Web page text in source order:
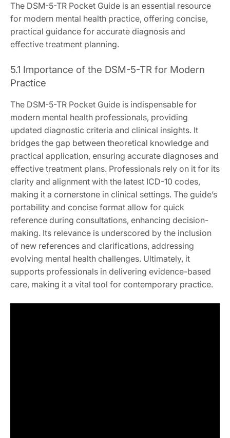
The DSM-5-TR Pocket Guide is an essential resource
for modern mental health practice, offering concise,
practical guidance for accurate diagnosis and
effective treatment planning.
5.1 Importance of the DSM-5-TR for Modern
Practice
The DSM-5-TR Pocket Guide is indispensable for
modern mental health professionals, providing
updated diagnostic criteria and clinical insights. It
bridges the gap between theoretical knowledge and
practical application, ensuring accurate diagnoses and
effective treatment plans. Professionals rely on it for its
clarity and alignment with the latest ICD-10 codes,
making it a cornerstone in clinical settings. The guide’s
portability and concise format allow for quick
reference during consultations, enhancing decision-
making. Its relevance is underscored by the inclusion
of new references and clarifications, addressing
evolving mental health challenges. Ultimately, it
supports professionals in delivering evidence-based
care, making it a vital tool for contemporary practice.